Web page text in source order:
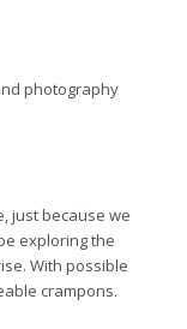
photography
just because we
exploring the
With possible
crampons.